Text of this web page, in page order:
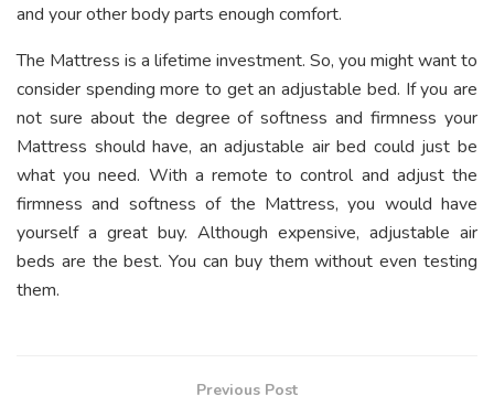
and your other body parts enough comfort.
The Mattress is a lifetime investment. So, you might want to
consider spending more to get an adjustable bed. If you are
not sure about the degree of softness and firmness your
Mattress should have, an adjustable air bed could just be
what you need. With a remote to control and adjust the
firmness and softness of the Mattress, you would have
yourself a great buy. Although expensive, adjustable air
beds are the best. You can buy them without even testing
them.
Previous Post